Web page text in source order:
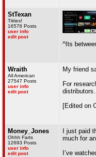
StTexan
Titties!
16576 Posts
user info
edit post
^Its
Wraith
All American
27547 Posts
user info
edit post
My friend
For
distributors.
[Edited on
Money_Jones
Ohhh Farts
12693 Posts
user info
edit post
I just paid
much for
I’ve